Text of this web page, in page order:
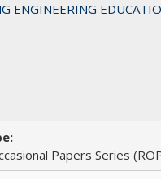
ENGINEERING
Papers Series